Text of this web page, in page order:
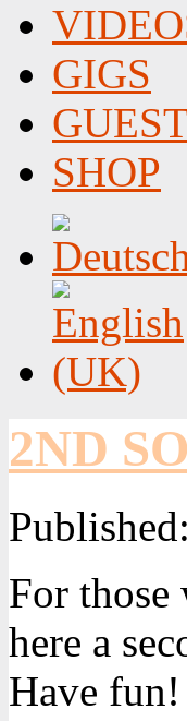
GIGS
SHOP
2ND
Published:
For
here a
Have fun!